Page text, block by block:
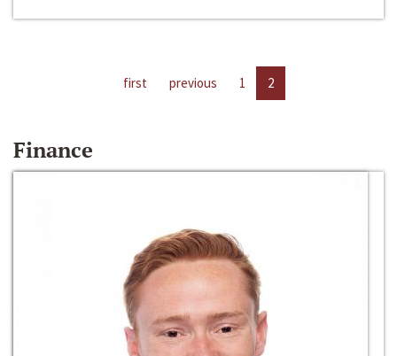
first previous 1 2
Finance